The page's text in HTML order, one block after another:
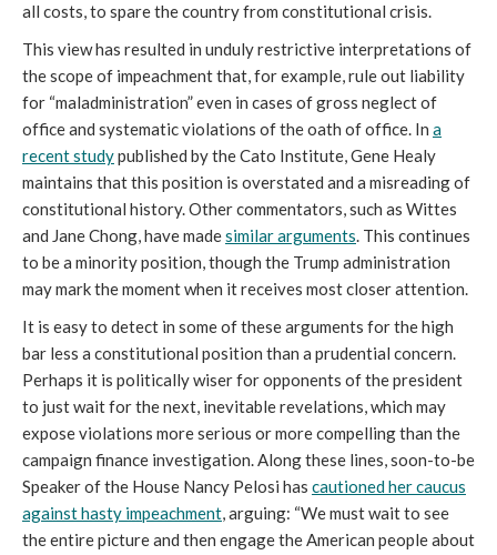
all costs, to spare the country from constitutional crisis.
This view has resulted in unduly restrictive interpretations of
the scope of impeachment that, for example, rule out liability
for “maladministration” even in cases of gross neglect of
office and systematic violations of the oath of office. In a
recent studypublished by the Cato Institute, Gene Healy
maintains that this position is overstated and a misreading of
constitutional history. Other commentators, such as Wittes
and Jane Chong, have madesimilar arguments. This continues
to be a minority position, though the Trump administration
may mark the moment when it receives most closer attention.
It is easy to detect in some of these arguments for the high
bar less a constitutional position than a prudential concern.
Perhaps it is politically wiser for opponents of the president
to just wait for the next, inevitable revelations, which may
expose violations more serious or more compelling than the
campaign finance investigation. Along these lines, soon-to-be
Speaker of the House Nancy Pelosi has cautioned her caucus
against hasty impeachment, arguing: “We must wait to see
the entire picture and then engage the American people about